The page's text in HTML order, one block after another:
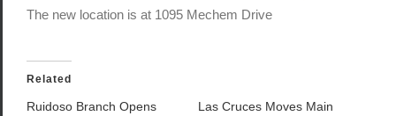
The new location is at 1095 Mechem Drive
Related
Ruidoso Branch Opens
Las Cruces Moves Main